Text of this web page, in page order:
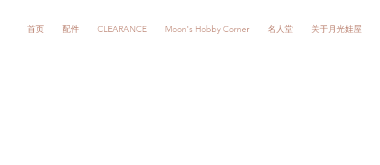
首页 配件 CLEARANCE Moon's Hobby Corner 名人堂 关于月光娃屋